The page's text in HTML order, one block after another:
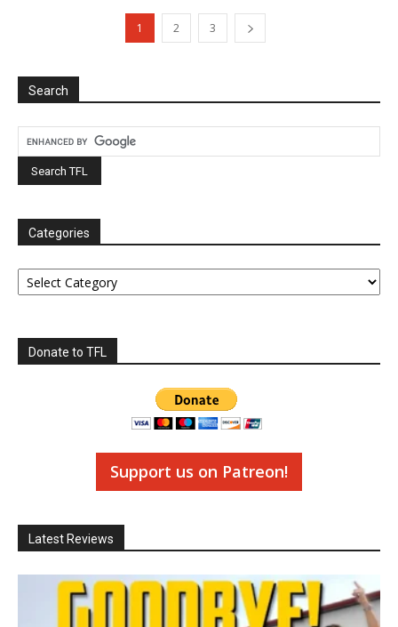
1 2 3
Search
Categories
Categories
Donate to TFL
Support us on Patreon!
Latest Reviews